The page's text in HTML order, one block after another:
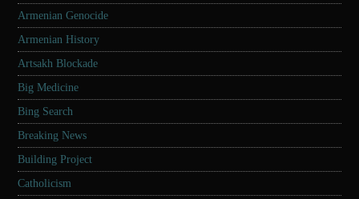
Armenian Genocide
Armenian History
Artsakh Blockade
Big Medicine
Bing Search
Breaking News
Building Project
Catholicism